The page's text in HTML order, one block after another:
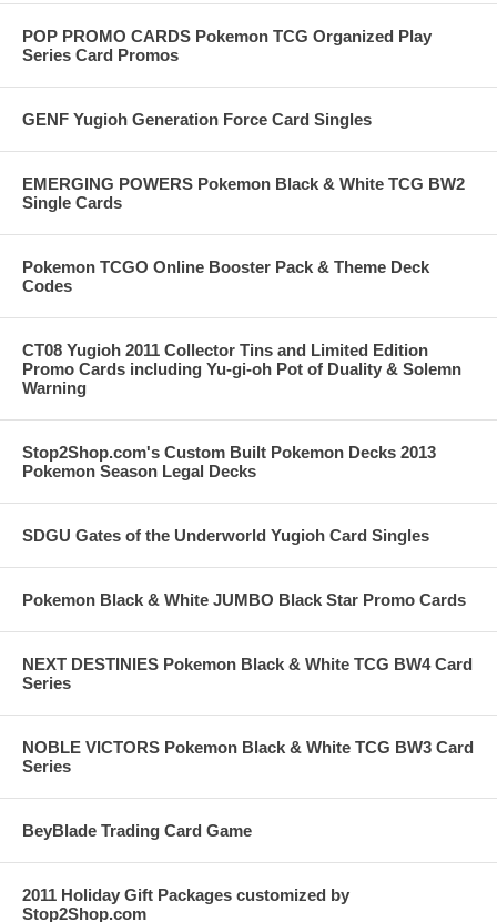
POP PROMO CARDS Pokemon TCG Organized Play
Series Card Promos
GENF Yugioh Generation Force Card Singles
EMERGING POWERS Pokemon Black & White TCG BW2
Single Cards
Pokemon TCGO Online Booster Pack & Theme Deck
Codes
CT08 Yugioh 2011 Collector Tins and Limited Edition
Promo Cards including Yu-gi-oh Pot of Duality & Solemn
Warning
Stop2Shop.com's Custom Built Pokemon Decks 2013
Pokemon Season Legal Decks
SDGU Gates of the Underworld Yugioh Card Singles
Pokemon Black & White JUMBO Black Star Promo Cards
NEXT DESTINIES Pokemon Black & White TCG BW4 Card
Series
NOBLE VICTORS Pokemon Black & White TCG BW3 Card
Series
BeyBlade Trading Card Game
2011 Holiday Gift Packages customized by
Stop2Shop.com